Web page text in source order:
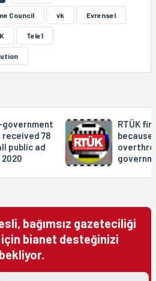
Council vk Evrensel
Tele1
78
public ad
RTÜK
because
bağımsız gazeteciliği
bianet desteğinizi
bekliyor.